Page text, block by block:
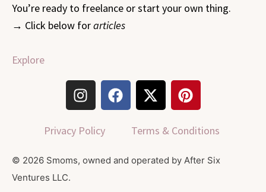
You’re ready to freelance or start your own thing.
→ Click below forarticles
Explore
I
n
s
t
g
F
a
c
o
X
-
t
w
t
P
i
n
t
r
Privacy Policy Terms & Conditions
© 2026 Smoms, owned and operated by After Six
Ventures LLC.